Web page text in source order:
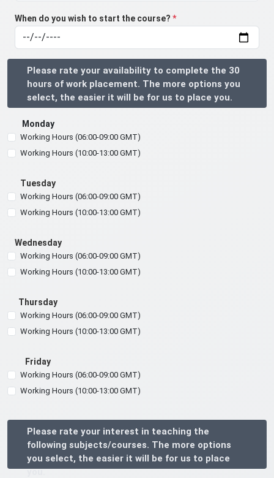
When do you wish to start the course? *
Please rate your availability to complete the 30
hours of work placement. The more options you
select, the easier it will be for us to place you.
Monday
Working Hours (06:00-09:00 GMT)
Working Hours (10:00-13:00 GMT)
Tuesday
Working Hours (06:00-09:00 GMT)
Working Hours (10:00-13:00 GMT)
Wednesday
Working Hours (06:00-09:00 GMT)
Working Hours (10:00-13:00 GMT)
Thursday
Working Hours (06:00-09:00 GMT)
Working Hours (10:00-13:00 GMT)
Friday
Working Hours (06:00-09:00 GMT)
Working Hours (10:00-13:00 GMT)
Please rate your interest in teaching the
following subjects/courses. The more options
you select, the easier it will be for us to place
you.